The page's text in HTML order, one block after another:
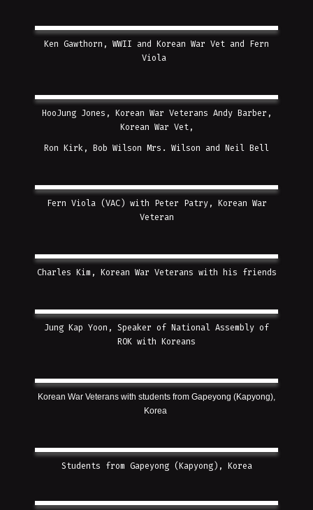
Ken Gawthorn, WWII and Korean War Vet and Fern
Viola
HooJung Jones, Korean War Veterans Andy Barber,
Korean War Vet,
Ron Kirk, Bob Wilson Mrs. Wilson and Neil Bell
Fern Viola (VAC) with Peter Patry, Korean War
Veteran
Charles Kim, Korean War Veterans with his friends
Jung Kap Yoon, Speaker of National Assembly of
ROK with Koreans
Korean War Veterans with students from Gapeyong (Kapyong),
Korea
Students from Gapeyong (Kapyong), Korea